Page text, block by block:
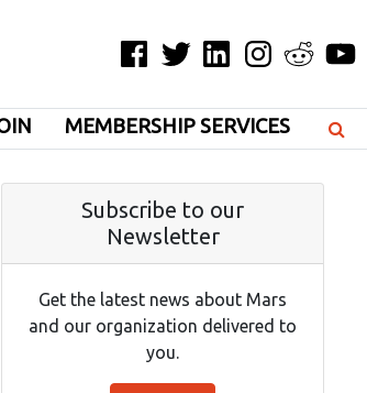
Facebook
TwitterLinkedInInstagramReddit
MEMBERSHIP SERVICES
Subscribe to our
Newsletter
Get the latest news about Mars
and our organization delivered to
you.